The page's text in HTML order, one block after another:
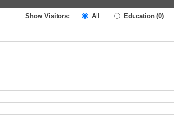
Show Visitors: All Education (0)